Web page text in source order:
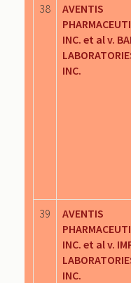
38
AVENTIS
INC. et al v.
INC.
39
AVENTIS
INC. et al v.
INC.